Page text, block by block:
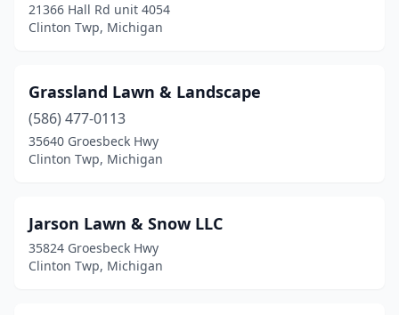
21366 Hall Rd unit 4054
Clinton Twp, Michigan
Grassland Lawn & Landscape
(586) 477-0113
35640 Groesbeck Hwy
Clinton Twp, Michigan
Jarson Lawn & Snow LLC
35824 Groesbeck Hwy
Clinton Twp, Michigan